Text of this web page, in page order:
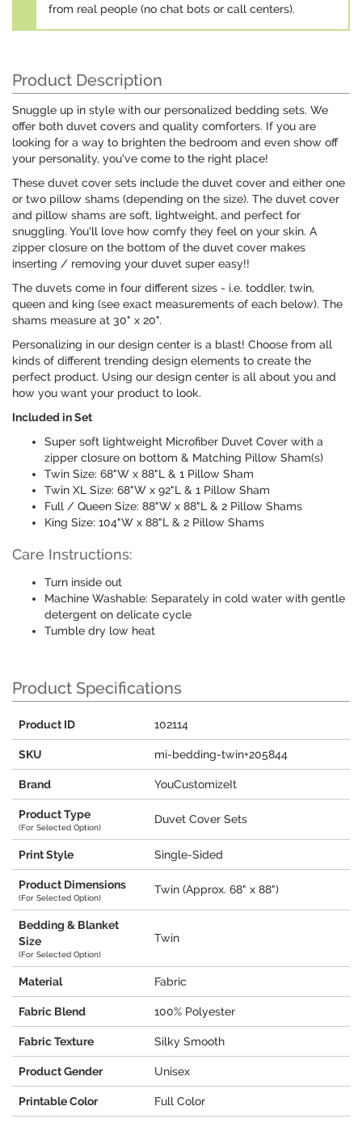
from real people (no chat bots or call centers).
Product Description
Snuggle up in style with our personalized bedding sets. We
offer both duvet covers and quality comforters. If you are
looking for a way to brighten the bedroom and even show off
your personality, you've come to the right place!
These duvet cover sets include the duvet cover and either one
or two pillow shams (depending on the size). The duvet cover
and pillow shams are soft, lightweight, and perfect for
snuggling. You'll love how comfy they feel on your skin. A
zipper closure on the bottom of the duvet cover makes
inserting / removing your duvet super easy!!
The duvets come in four different sizes - i.e. toddler, twin,
queen and king (see exact measurements of each below). The
shams measure at 30" x 20".
Personalizing in our design center is a blast! Choose from all
kinds of different trending design elements to create the
perfect product. Using our design center is all about you and
how you want your product to look.
Included in Set
Super soft lightweight Microfiber Duvet Cover with a
zipper closure on bottom & Matching Pillow Sham(s)
Twin Size: 68"W x 88"L & 1 Pillow Sham
Twin XL Size: 68"W x 92"L & 1 Pillow Sham
Full / Queen Size: 88"W x 88"L & 2 Pillow Shams
King Size: 104"W x 88"L & 2 Pillow Shams
Care Instructions:
Turn inside out
Machine Washable: Separately in cold water with gentle
detergent on delicate cycle
Tumble dry low heat
Product Specifications
Product ID 102114
SKU mi-bedding-twin+205844
Brand YouCustomizeIt
Product Type
(For Selected Option)
Duvet Cover Sets
Print Style Single-Sided
Product Dimensions
(For Selected Option)
Twin (Approx. 68" x 88")
Bedding & Blanket
Size
(For Selected Option)
Twin
Material Fabric
Fabric Blend 100% Polyester
Fabric Texture Silky Smooth
Product Gender Unisex
Printable Color Full Color